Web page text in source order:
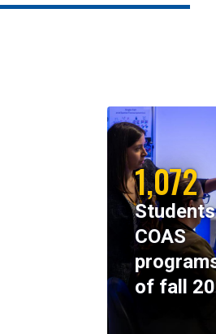
1,072
COAS
of fall